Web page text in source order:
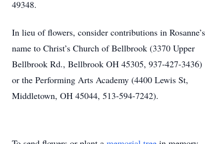
49348.
In lieu of flowers, consider contributions in Rosanne’s
name to Christ’s Church of Bellbrook (3370 Upper
Bellbrook Rd., Bellbrook OH 45305, 937-427-3436)
or the Performing Arts Academy (4400 Lewis St,
Middletown, OH 45044, 513-594-7242).